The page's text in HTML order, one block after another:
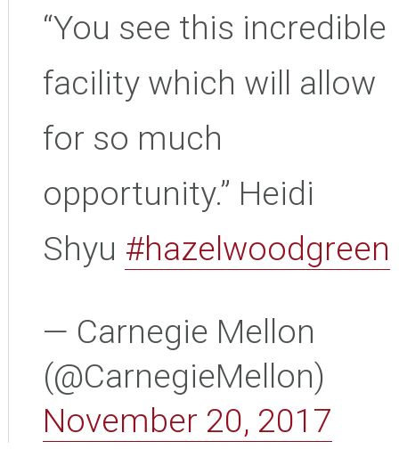
“You see this incredible
facility which will allow
for so much
opportunity.” Heidi
Shyu #hazelwoodgreen
— Carnegie Mellon
(@CarnegieMellon)
November 20, 2017